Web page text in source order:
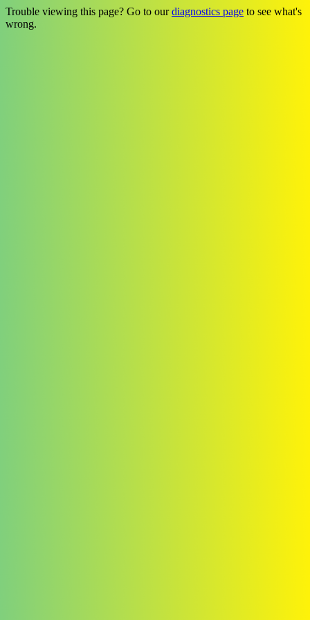
Trouble viewing this page? Go to ourdiagnostics page to see what's
wrong.